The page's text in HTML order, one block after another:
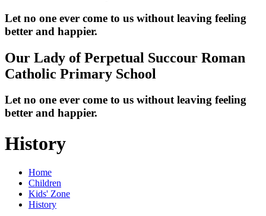
Let no one ever come to us without leaving feeling
better and happier.
Our Lady of Perpetual Succour Roman
Catholic Primary School
Let no one ever come to us without leaving feeling
better and happier.
History
Home
Children
Kids' Zone
History